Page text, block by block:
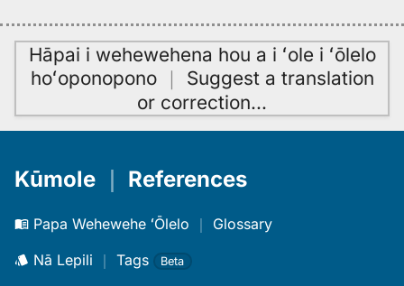
Hāpai i wehewehena hou a i ʻole i ʻōlelo
hoʻoponopono｜ Suggest a translation
or correction…
Kūmole ｜ References
Papa Wehewehe ʻŌlelo ｜ Glossary
Nā Lepili ｜ Tags Beta